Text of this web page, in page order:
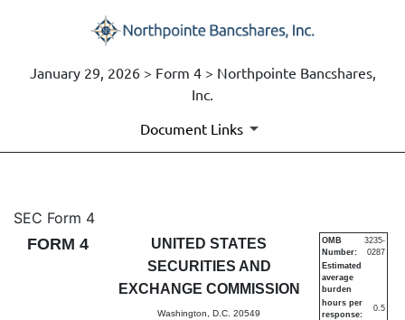
January 29, 2026 > Form 4 > Northpointe Bancshares,
Inc.
Document Links
4: Statement of changes in
Published on January 29, 2026
SEC Form 4
FORM 4
UNITED STATES
SECURITIES AND
EXCHANGE COMMISSION
Washington, D.C. 20549
OMB
Number:
3235-
0287
Estimated
average
burden
hours per
response:
0.5